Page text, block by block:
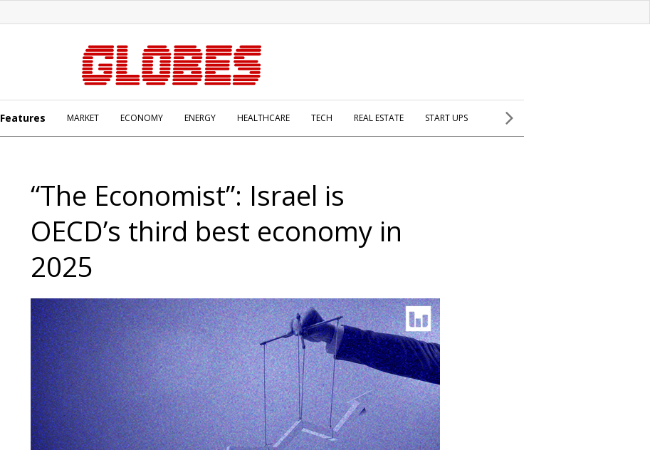
Features MARKET ECONOMY ENERGY HEALTHCARE TECH REAL ESTATE START UPS
“The Economist”: Israel is
OECD’s third best economy in
2025